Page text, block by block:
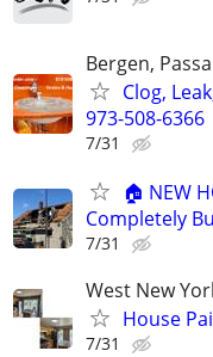
Bergen,
Clog,
973-508-6366
7/31
🏠 NEW
Completely
7/31
West New
House
7/31